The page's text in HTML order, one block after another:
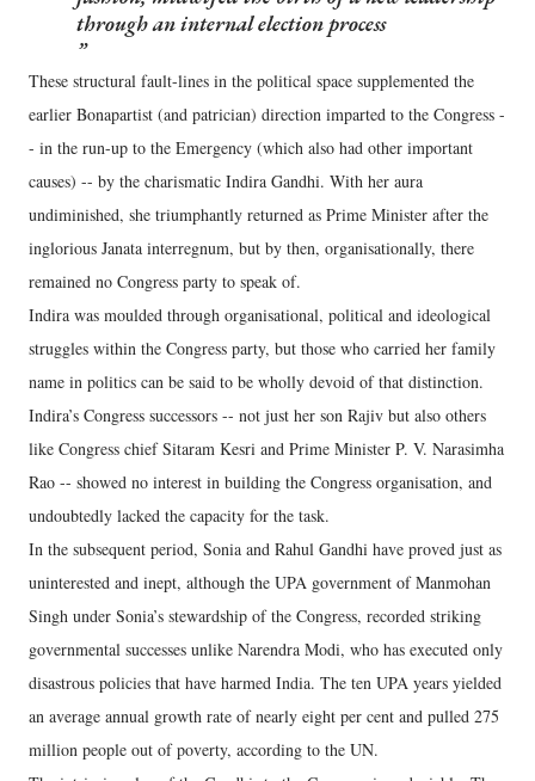
through an internal election process
These structural fault-lines in the political space supplemented the
earlier Bonapartist (and patrician) direction imparted to the Congress -
- in the run-up to the Emergency (which also had other important
causes) -- by the charismatic Indira Gandhi. With her aura
undiminished, she triumphantly returned as Prime Minister after the
inglorious Janata interregnum, but by then, organisationally, there
remained no Congress party to speak of.
Indira was moulded through organisational, political and ideological
struggles within the Congress party, but those who carried her family
name in politics can be said to be wholly devoid of that distinction.
Indira’s Congress successors -- not just her son Rajiv but also others
like Congress chief Sitaram Kesri and Prime Minister P. V. Narasimha
Rao -- showed no interest in building the Congress organisation, and
undoubtedly lacked the capacity for the task.
In the subsequent period, Sonia and Rahul Gandhi have proved just as
uninterested and inept, although the UPA government of Manmohan
Singh under Sonia’s stewardship of the Congress, recorded striking
governmental successes unlike Narendra Modi, who has executed only
disastrous policies that have harmed India. The ten UPA years yielded
an average annual growth rate of nearly eight per cent and pulled 275
million people out of poverty, according to the UN.